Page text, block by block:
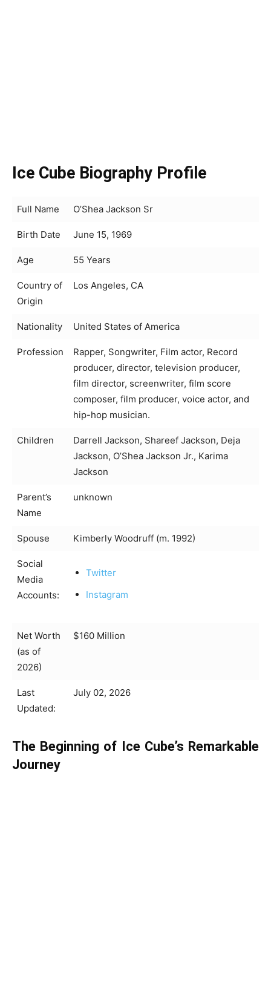
Ice Cube Biography Profile
Full Name O’Shea Jackson Sr
Birth Date June 15, 1969
Age 55 Years
Country of
Origin
Los Angeles, CA
Nationality United States of America
Profession
Rapper, Songwriter, Film actor, Record
producer, director, television producer,
film director, screenwriter, film score
composer, film producer, voice actor, and
hip-hop musician.
Children
Darrell Jackson, Shareef Jackson, Deja
Jackson, O’Shea Jackson Jr., Karima
Jackson
Parent’s
Name
unknown
Spouse Kimberly Woodruff (m. 1992)
Social
Media
Accounts:
Twitter
Instagram
Net Worth
(as of
2026)
$160 Million
Last
Updated:
July 02, 2026
The Beginning of Ice Cube’s Remarkable
Journey